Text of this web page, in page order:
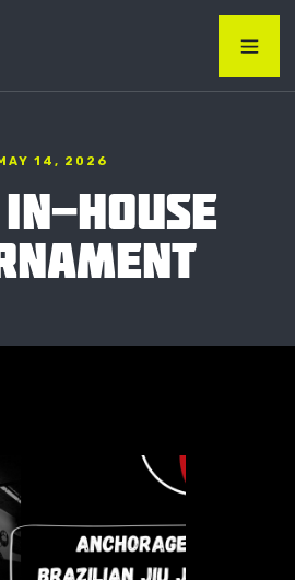
14, 2026
HOUSE